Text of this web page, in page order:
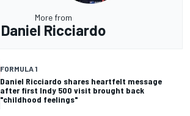
More from
Daniel Ricciardo
FORMULA 1
Daniel Ricciardo shares heartfelt message
after first Indy 500 visit brought back
"childhood feelings"